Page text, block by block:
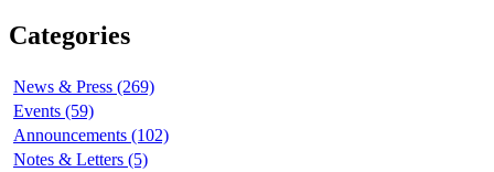
Categories
News & Press (269)
Events (59)
Announcements (102)
Notes & Letters (5)